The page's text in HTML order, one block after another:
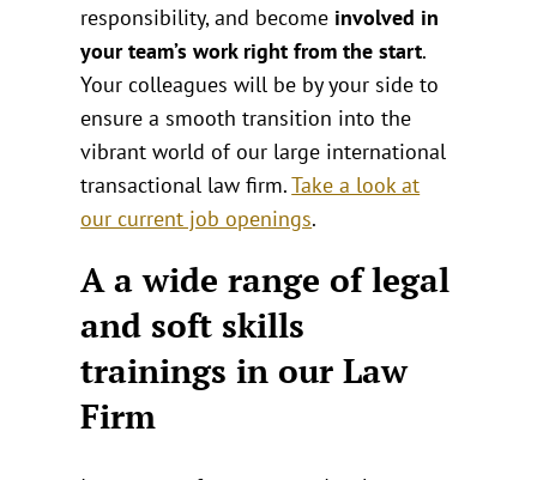
responsibility, and become involved in
your team’s work right from the start.
Your colleagues will be by your side to
ensure a smooth transition into the
vibrant world of our large international
transactional law firm.Take a look at
our current job openings.
A a wide range of legal
and soft skills
trainings in our Law
Firm